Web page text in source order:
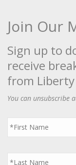
Join Our
Sign up to
receive
from
You can unsubscribe
First
Name
*
Last
Name
*